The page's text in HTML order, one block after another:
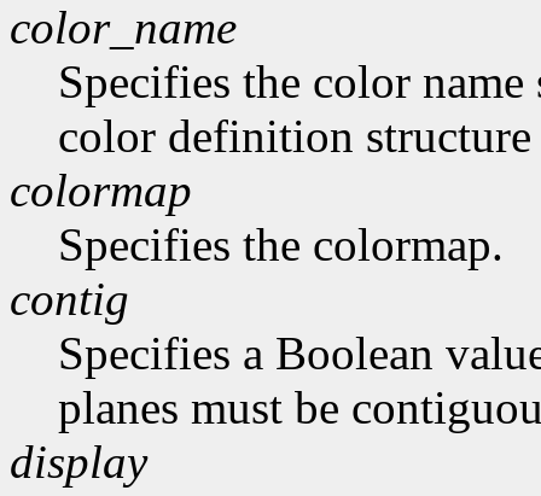
color_name
Specifies the color
color definition
colormap
Specifies the colormap.
contig
Specifies a Boolean
planes must be
display